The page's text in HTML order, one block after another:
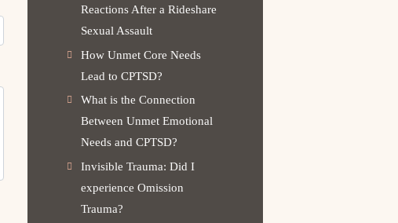
Reactions After a Rideshare
Sexual Assault
How Unmet Core Needs
Lead to CPTSD?
What is the Connection
Between Unmet Emotional
Needs and CPTSD?
Invisible Trauma: Did I
experience Omission
Trauma?